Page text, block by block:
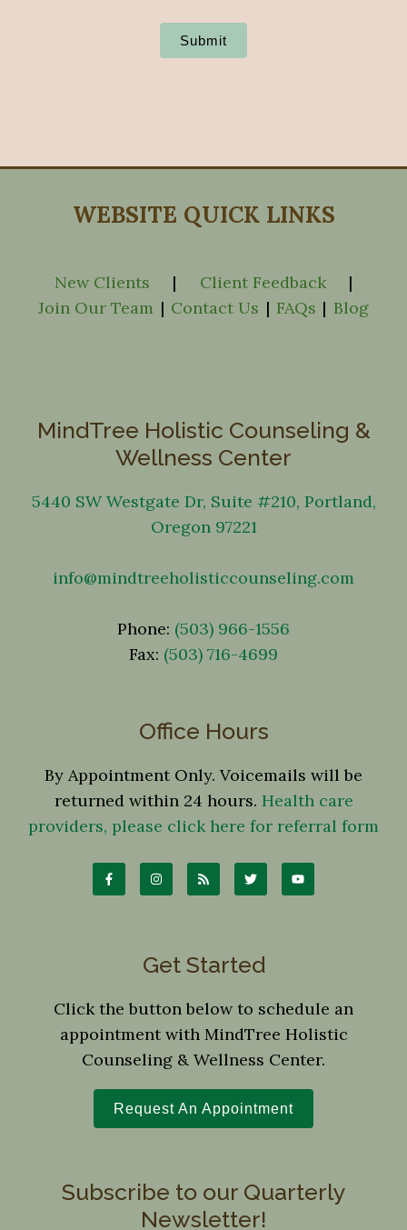
Submit
WEBSITE QUICK LINKS
New Clients | Client Feedback
|
Join Our Team | Contact Us | FAQs | Blog
MindTree Holistic Counseling &
Wellness Center
5440 SW Westgate Dr, Suite #210, Portland,
Oregon 97221
info@mindtreeholisticcounseling.com
Phone: (503) 966-1556
Fax: (503) 716-4699
Office Hours
By Appointment Only. Voicemails will be
returned within 24 hours. Health care
providers, please click here for referral form
Get Started
Click the button below to schedule an
appointment with MindTree Holistic
Counseling & Wellness Center.
Request An Appointment
Subscribe to our Quarterly
Newsletter!